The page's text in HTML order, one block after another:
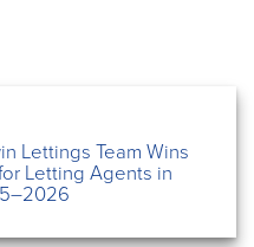
Lettings Team Wins
Letting Agents in